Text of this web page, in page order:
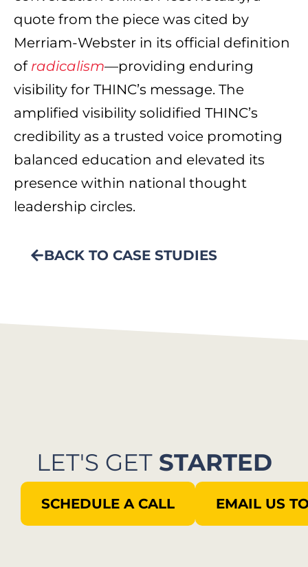
quote from the piece was cited by
Merriam-Webster in its official definition
of radicalism—providing enduring
visibility for THINC’s message. The
amplified visibility solidified THINC’s
credibility as a trusted voice promoting
balanced education and elevated its
presence within national thought
leadership circles.
BACK TO CASE STUDIES
LET'S GET STARTED
SCHEDULE A CALL EMAIL US